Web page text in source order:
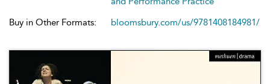
Buy in Other Formats:
bloomsbury.com/us/9781408184981/